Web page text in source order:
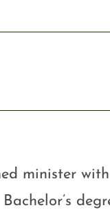
minister